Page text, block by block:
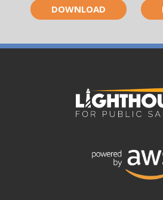
DOWNLOAD